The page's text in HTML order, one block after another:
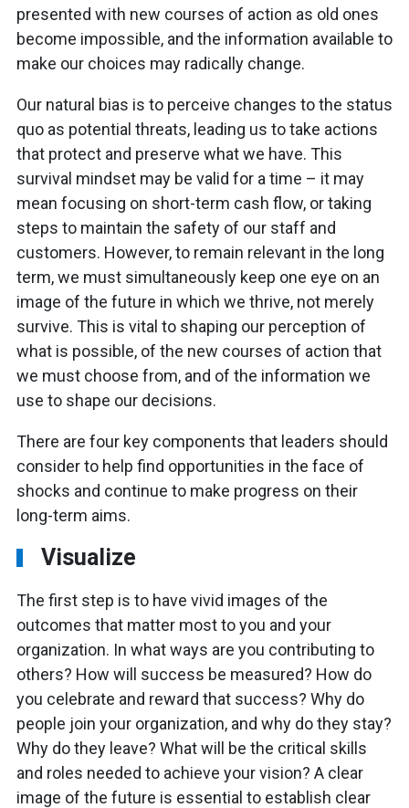
presented with new courses of action as old ones
become impossible, and the information available to
make our choices may radically change.
Our natural bias is to perceive changes to the status
quo as potential threats, leading us to take actions
that protect and preserve what we have. This
survival mindset may be valid for a time – it may
mean focusing on short-term cash flow, or taking
steps to maintain the safety of our staff and
customers. However, to remain relevant in the long
term, we must simultaneously keep one eye on an
image of the future in which we thrive, not merely
survive. This is vital to shaping our perception of
what is possible, of the new courses of action that
we must choose from, and of the information we
use to shape our decisions.
There are four key components that leaders should
consider to help find opportunities in the face of
shocks and continue to make progress on their
long-term aims.
Visualize
The first step is to have vivid images of the
outcomes that matter most to you and your
organization. In what ways are you contributing to
others? How will success be measured? How do
you celebrate and reward that success? Why do
people join your organization, and why do they stay?
Why do they leave? What will be the critical skills
and roles needed to achieve your vision? A clear
image of the future is essential to establish clear